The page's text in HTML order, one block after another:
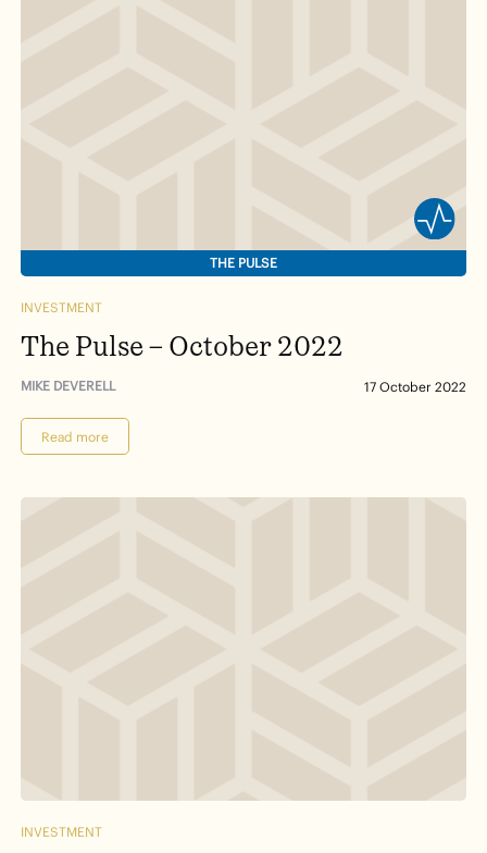
THE PULSE
INVESTMENT
The Pulse – October 2022
17 October 2022
MIKE DEVERELL
Read more
INVESTMENT